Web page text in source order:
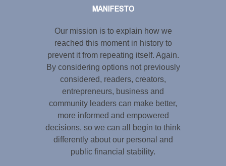
MANIFESTO
Our mission is to explain how we
reached this moment in history to
prevent it from repeating itself. Again.
By considering options not previously
considered, readers, creators,
entrepreneurs, business and
community leaders can make better,
more informed and empowered
decisions, so we can all begin to think
differently about our personal and
public financial stability.